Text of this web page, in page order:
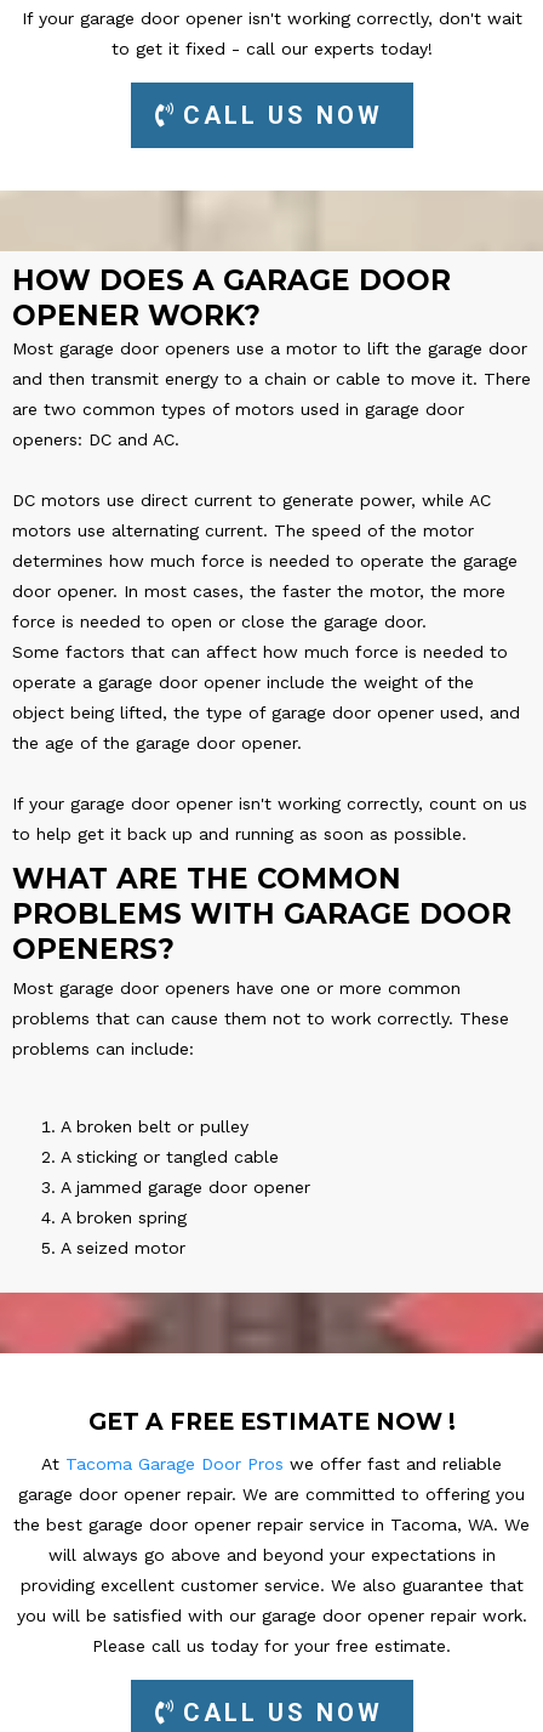
If your garage door opener isn't working correctly, don't wait
to get it fixed - call our experts today!
CALL US NOW
HOW DOES A GARAGE DOOR
OPENER WORK?
Most garage door openers use a motor to lift the garage door
and then transmit energy to a chain or cable to move it. There
are two common types of motors used in garage door
openers: DC and AC.
DC motors use direct current to generate power, while AC
motors use alternating current. The speed of the motor
determines how much force is needed to operate the garage
door opener. In most cases, the faster the motor, the more
force is needed to open or close the garage door.
Some factors that can affect how much force is needed to
operate a garage door opener include the weight of the
object being lifted, the type of garage door opener used, and
the age of the garage door opener.
If your garage door opener isn't working correctly, count on us
to help get it back up and running as soon as possible.
WHAT ARE THE COMMON
PROBLEMS WITH GARAGE DOOR
OPENERS?
Most garage door openers have one or more common
problems that can cause them not to work correctly. These
problems can include:
A broken belt or pulley
A sticking or tangled cable
A jammed garage door opener
A broken spring
A seized motor
GET A FREE ESTIMATE NOW !
At Tacoma Garage Door Pros we offer fast and reliable
garage door opener repair. We are committed to offering you
the best garage door opener repair service in Tacoma, WA. We
will always go above and beyond your expectations in
providing excellent customer service. We also guarantee that
you will be satisfied with our garage door opener repair work.
Please call us today for your free estimate.
CALL US NOW